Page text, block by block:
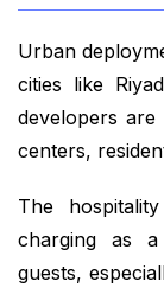
Urban
cities like
developers
centers,
The
charging as a
guests,